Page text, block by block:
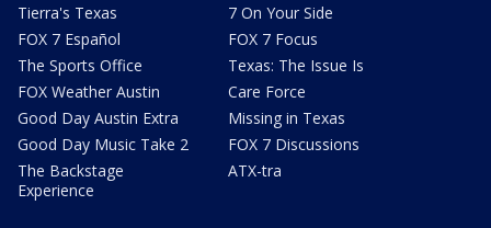
Tierra's Texas
FOX 7 Español
The Sports Office
FOX Weather Austin
Good Day Austin Extra
Good Day Music Take 2
The Backstage
Experience
7 On Your Side
FOX 7 Focus
Texas: The Issue Is
Care Force
Missing in Texas
FOX 7 Discussions
ATX-tra